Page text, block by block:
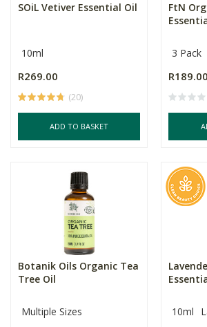
SOiL Vetiver Essential Oil
10ml
R269.00
(20)
ADD TO BASKET
FtN
3 Pack
R189.00
Botanik Oils Organic Tea
Tree Oil
Multiple Sizes 10ml